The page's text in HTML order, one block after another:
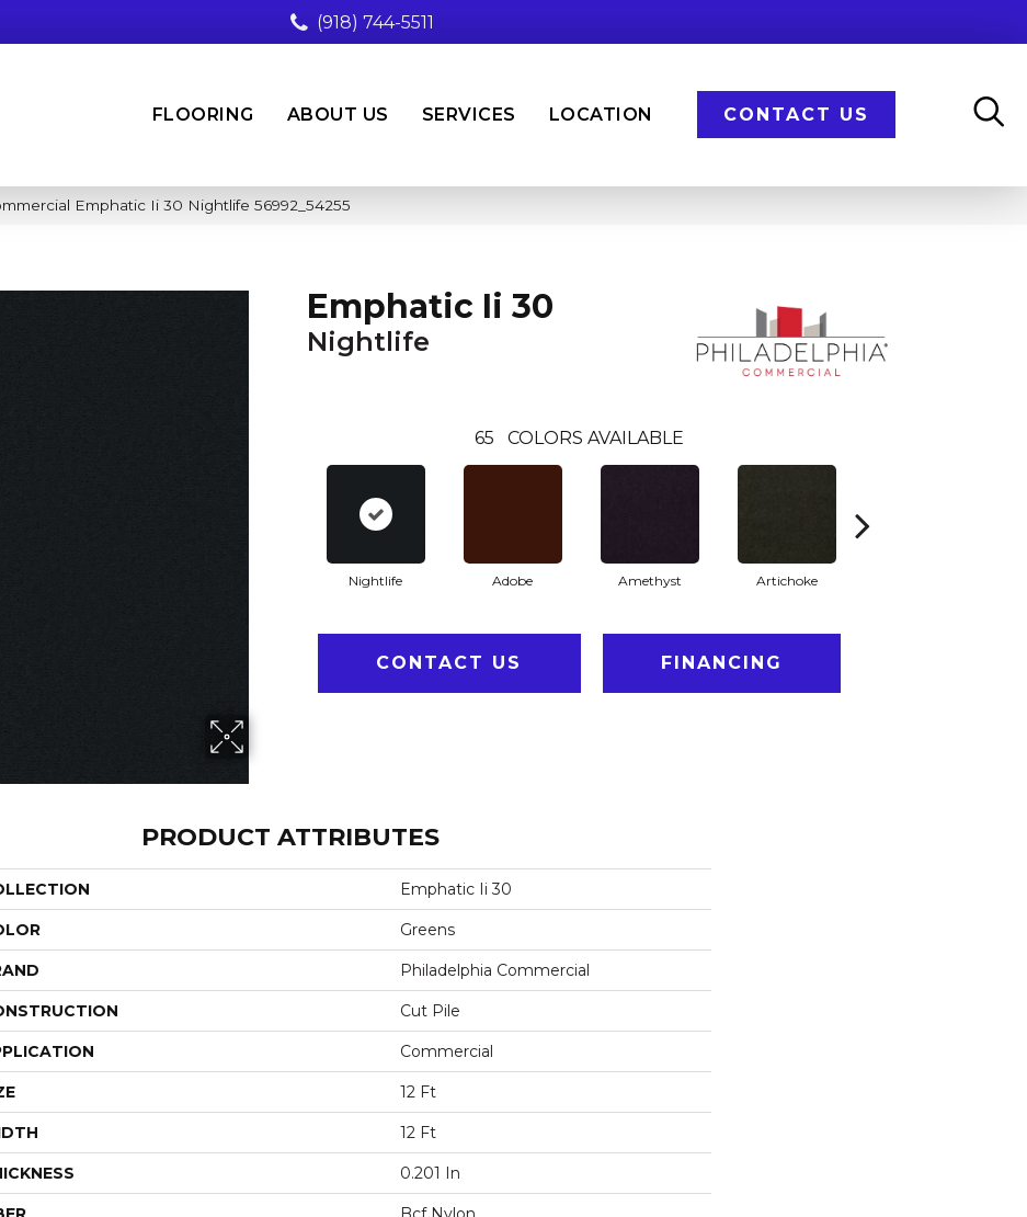
(918) 744-5511
FLOORING ABOUT US SERVICES LOCATION CONTACT US
Emphatic Ii 30 Nightlife 56992_54255
Emphatic Ii 30
Nightlife
65 COLORS AVAILABLE
Nightlife Adobe Amethyst Artichoke
CONTACT US FINANCING
PRODUCT ATTRIBUTES
Emphatic Ii 30
Greens
Philadelphia Commercial
Cut Pile
Commercial
12 Ft
12 Ft
0.201 In